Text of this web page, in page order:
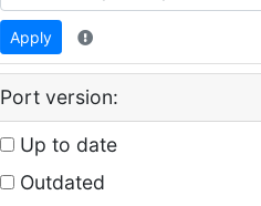
Apply
Port version:
Up to date
Outdated